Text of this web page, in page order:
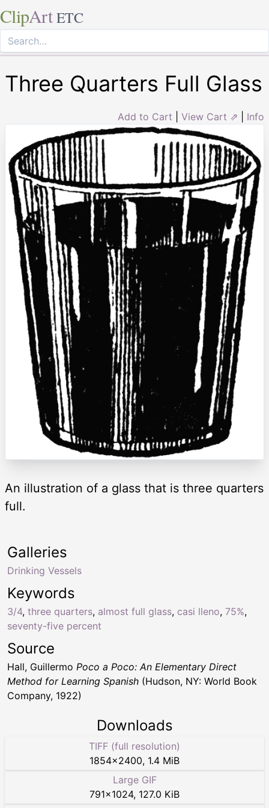
ClipArt ETC
Three Quarters Full Glass
Add to Cart View Cart ⇗ Info
An illustration of a glass that is three quarters
full.
Keywords
3/4, three quarters, almost full glass, casi lleno, 75%,
seventy-five percent
Galleries
Drinking Vessels
Source
Hall, Guillermo Poco a Poco: An Elementary Direct
Method for Learning Spanish (Hudson, NY: World Book
Company, 1922)
Downloads
TIFF (full resolution)
1854×2400, 1.4 MiB
Large GIF
791×1024, 127.0 KiB